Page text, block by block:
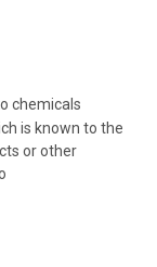
chemicals
is known to the
or other